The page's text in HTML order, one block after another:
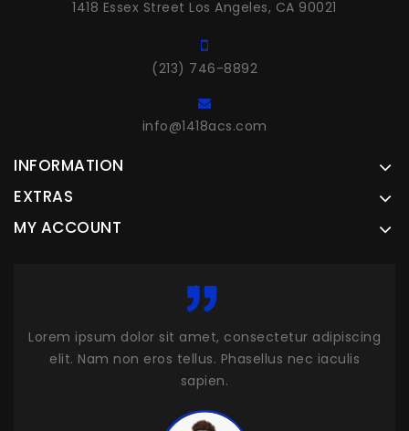
1418 Essex Street Los Angeles, CA 90021
(213) 746-8892
info@1418acs.com
INFORMATION
EXTRAS
MY ACCOUNT
Lorem ipsum dolor sit amet, consectetur adipiscing
elit. Nam non eros tellus. Phasellus nec iaculis
sapien.